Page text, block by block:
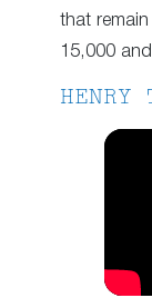
that
15,000
HENRY